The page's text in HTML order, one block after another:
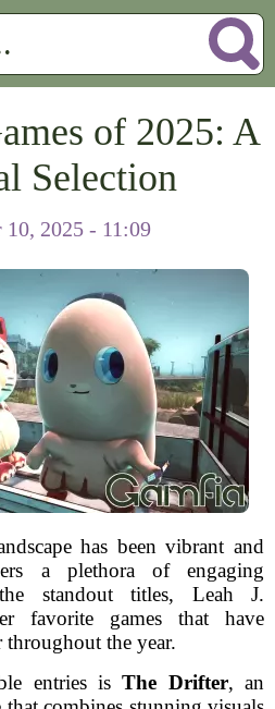
of 2025: A
Selection
10, 2025 - 11:09
has been vibrant and
a plethora of engaging
standout titles, Leah J.
favorite games that have
throughout the year.
entries isThe Drifter, an